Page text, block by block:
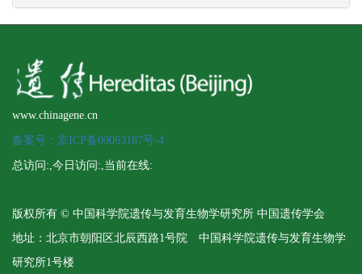
www.chinagene.cn
备案号：京ICP备09063187号-4
总访问:,今日访问:,当前在线:
版权所有 © 中国科学院遗传与发育生物学研究所 中国遗传学会
地址：北京市朝阳区北辰西路1号院 中国科学院遗传与发育生物学
研究所1号楼